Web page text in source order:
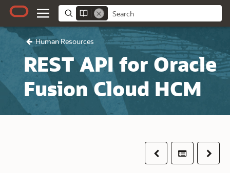
Human Resources
REST API for Oracle
Fusion Cloud HCM
PreviousTable ofNext